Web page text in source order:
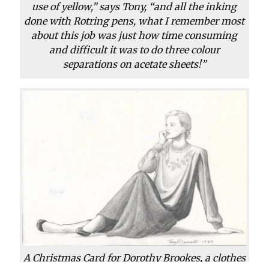
use of yellow,” says Tony, “and all the inking
done with Rotring pens, what I remember most
about this job was just how time consuming
and difficult it was to do three colour
separations on acetate sheets!”
A Christmas Card for Dorothy Brookes, a clothes